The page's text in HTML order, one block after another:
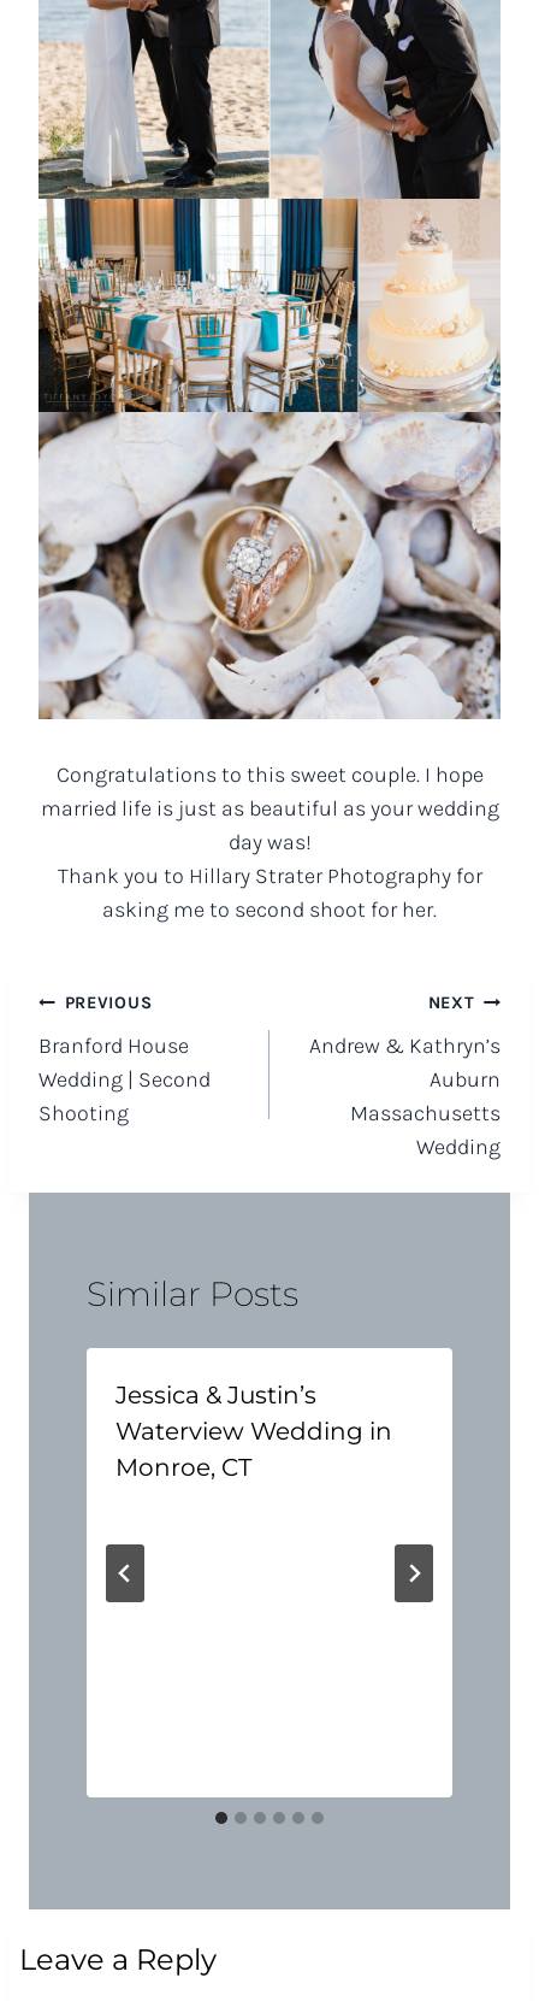
Congratulations to this sweet couple. I hope
married life is just as beautiful as your wedding
day was!
Thank you to Hillary Strater Photography for
asking me to second shoot for her.
Post
navigation
PREVIOUS
Branford House
Wedding | Second
Shooting
NEXT
Andrew & Kathryn’s
Auburn
Massachusetts
Wedding
Similar Posts
Jessica & Justin’s
Waterview Wedding in
Monroe, CT
Leave a Reply